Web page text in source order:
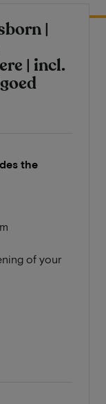
|
| incl.
the
of your